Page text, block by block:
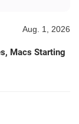
Aug. 1, 2026
Macs Starting